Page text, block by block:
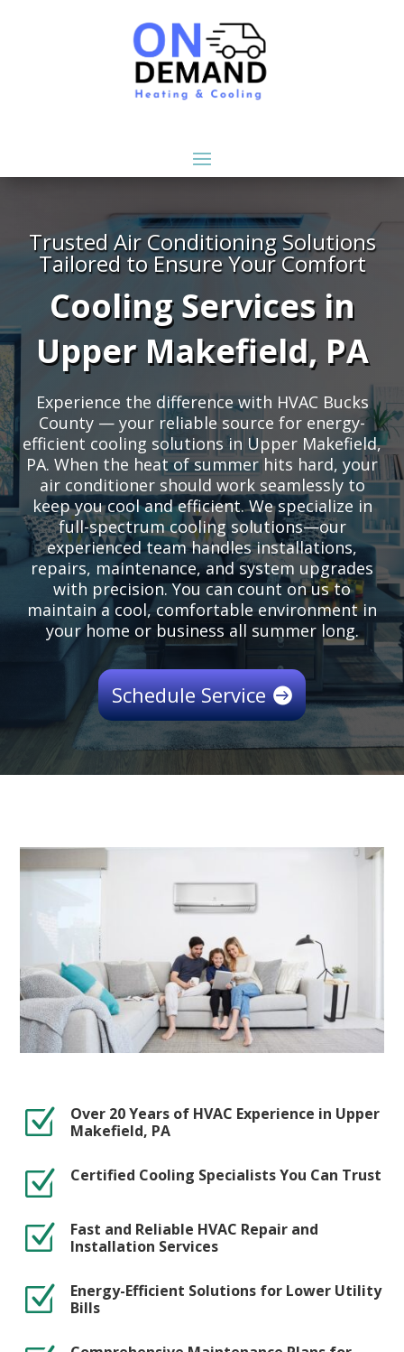
Trusted Air Conditioning Solutions
Tailored to Ensure Your Comfort
Cooling Services in
Upper Makefield, PA
Experience the difference with HVAC Bucks
County — your reliable source for energy-
efficient cooling solutions in Upper Makefield,
PA. When the heat of summer hits hard, your
air conditioner should work seamlessly to
keep you cool and efficient. We specialize in
full-spectrum cooling solutions—our
experienced team handles installations,
repairs, maintenance, and system upgrades
with precision. You can count on us to
maintain a cool, comfortable environment in
your home or business all summer long.
Schedule Service
Z
Over 20 Years of HVAC Experience in Upper
Makefield, PA
Z Certified Cooling Specialists You Can Trust
Z
Fast and Reliable HVAC Repair and
Installation Services
Z
Energy-Efficient Solutions for Lower Utility
Bills